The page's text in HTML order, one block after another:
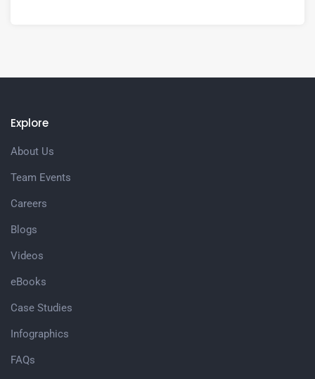
Explore
About Us
Team Events
Careers
Blogs
Videos
eBooks
Case Studies
Infographics
FAQs